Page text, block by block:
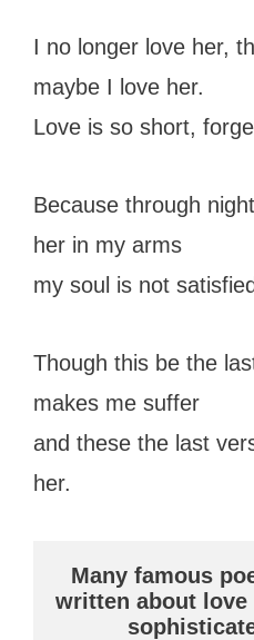
I no longer love her,
maybe I love her.
Love is so short,
Because through
her in my arms
my soul is not
Though this be the
makes me suffer
and these the last
her.
Many famous
written about love